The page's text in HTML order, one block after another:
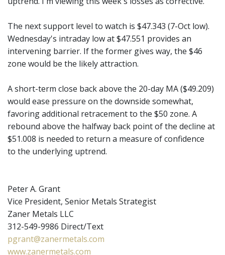
The next support level to watch is $47.343 (7-Oct low).
Wednesday's intraday low at $47.551 provides an
intervening barrier. If the former gives way, the $46
zone would be the likely attraction.
A short-term close back above the 20-day MA ($49.209)
would ease pressure on the downside somewhat,
favoring additional retracement to the $50 zone. A
rebound above the halfway back point of the decline at
$51.008 is needed to return a measure of confidence
to the underlying uptrend.
Peter A. Grant
Vice President, Senior Metals Strategist
Zaner Metals LLC
312-549-9986 Direct/Text
pgrant@zanermetals.com
www.zanermetals.com